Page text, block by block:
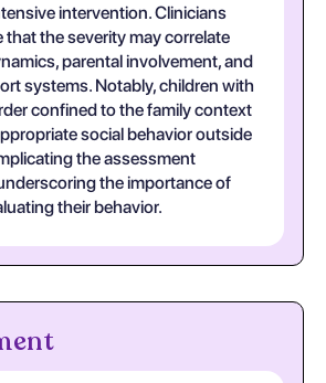
intervention. Clinicians
the severity may correlate
parental involvement, and
systems. Notably, children with
confined to the family context
social behavior outside
the assessment
the importance of
their behavior.